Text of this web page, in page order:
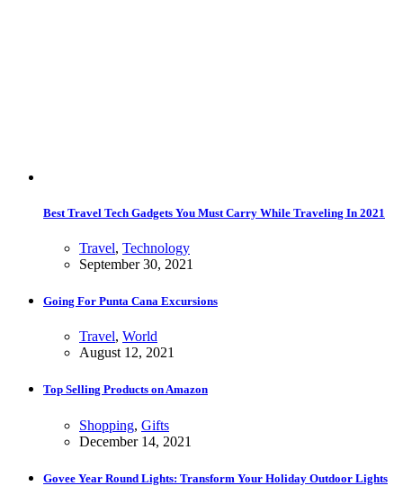
Best Travel Tech Gadgets You Must Carry While Traveling In 2021
Travel, Technology
September 30, 2021
Going For Punta Cana Excursions
Travel, World
August 12, 2021
Top Selling Products on Amazon
Shopping, Gifts
December 14, 2021
Govee Year Round Lights: Transform Your Holiday Outdoor Lights